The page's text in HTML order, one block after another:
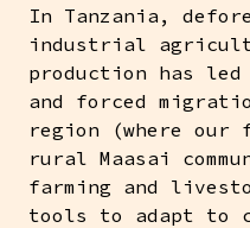
In Tanzania,
industrial
production has
and forced
region (where
rural Maasai
farming and
tools to adapt to